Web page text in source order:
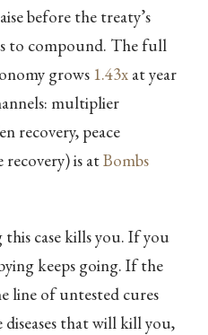
before the treaty’s
to compound. The full
grows1.43xat year
multiplier
recovery, peace
recovery) is atBombs
case kills you. If you
keeps going. If the
line of untested cures
that will kill you,